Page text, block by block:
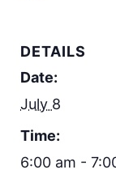
DETAILS
Date:
July 8
Time:
6:00 am -